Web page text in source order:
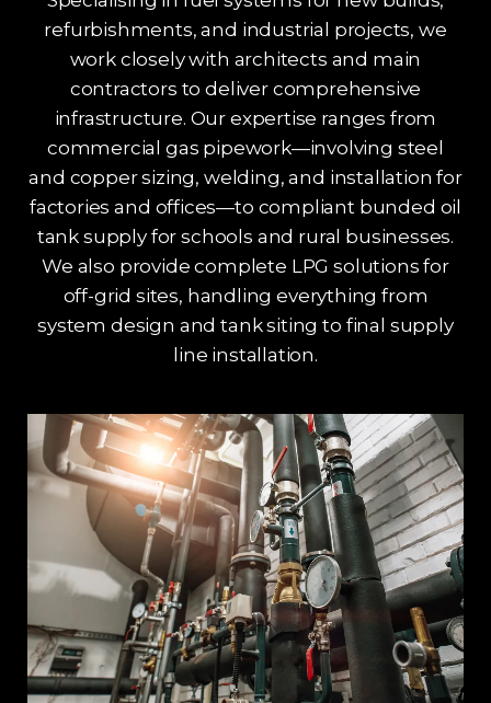
refurbishments, and industrial projects, we
work closely with architects and main
contractors to deliver comprehensive
infrastructure. Our expertise ranges from
commercial gas pipework—involving steel
and copper sizing, welding, and installation for
factories and offices—to compliant bunded oil
tank supply for schools and rural businesses.
We also provide complete LPG solutions for
off-grid sites, handling everything from
system design and tank siting to final supply
line installation.